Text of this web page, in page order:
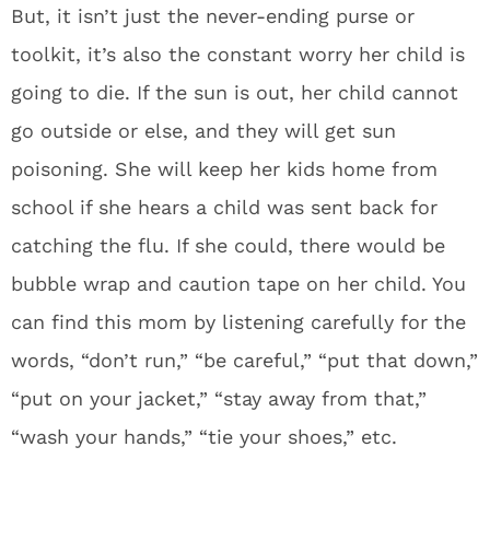
But, it isn’t just the never-ending purse or
toolkit, it’s also the constant worry her child is
going to die. If the sun is out, her child cannot
go outside or else, and they will get sun
poisoning. She will keep her kids home from
school if she hears a child was sent back for
catching the flu. If she could, there would be
bubble wrap and caution tape on her child. You
can find this mom by listening carefully for the
words, “don’t run,” “be careful,” “put that down,”
“put on your jacket,” “stay away from that,”
“wash your hands,” “tie your shoes,” etc.